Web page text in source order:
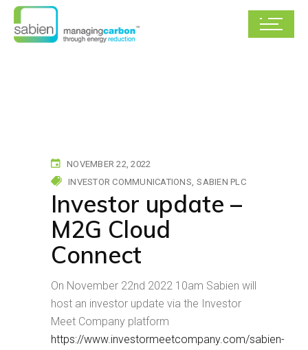
NOVEMBER 22, 2022
INVESTOR COMMUNICATIONS SABIEN PLC
Investor update –
M2G Cloud
Connect
On November 22nd 2022 10am Sabien will
host an investor update via the Investor
Meet Company platform
https://www.investormeetcompany.com/sabien-